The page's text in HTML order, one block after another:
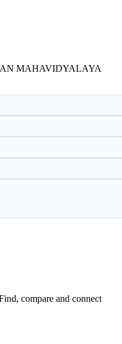
MAHAVIDYALAYA
compare and connect